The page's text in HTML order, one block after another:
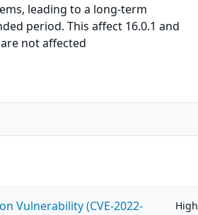
leading to a long-term
period. This affect 16.0.1 and
not affected
Vulnerability (CVE-2022-
High